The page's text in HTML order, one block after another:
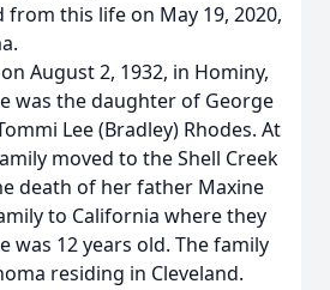
from this life on May 19, 2020,
August 2, 1932, in Hominy,
was the daughter of George
Lee (Bradley) Rhodes. At
moved to the Shell Creek
death of her father Maxine
to California where they
was 12 years old. The family
residing in Cleveland.